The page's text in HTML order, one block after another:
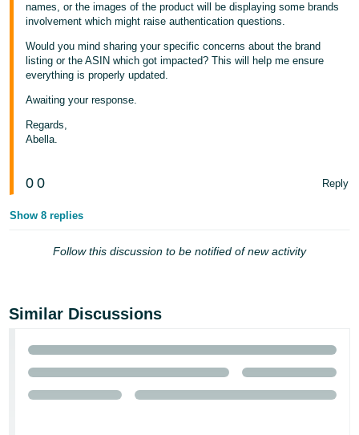
names, or the images of the product will be displaying some brands
involvement which might raise authentication questions.
Would you mind sharing your specific concerns about the brand
listing or the ASIN which got impacted? This will help me ensure
everything is properly updated.
Awaiting your response.
Regards,
Abella.
0 0 Reply
Show 8 replies
Follow this discussion to be notified of new activity
Similar Discussions